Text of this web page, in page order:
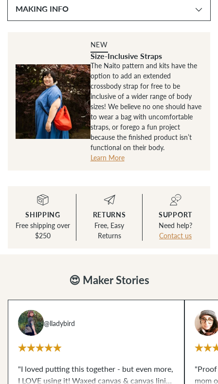
MAKING INFO
NEW
Size-Inclusive Straps
The Naito pattern and kits have the
option to add an extended
crossbody strap for free to be
inclusive of a wider range of body
sizes! We believe no one should have
to wear a bag with uncomfortable
straps, or forego a fun project
because the finished product isn’t
functional on their body.
Learn More
SHIPPING
Free shipping over
$250
RETURNS
Free, Easy
Returns
SUPPORT
Need help?
Contact us
😍 Maker Stories
@lladybird
"I loved putting this together - but even more,
I LOVE using it! Waxed canvas & canvas lining
mom